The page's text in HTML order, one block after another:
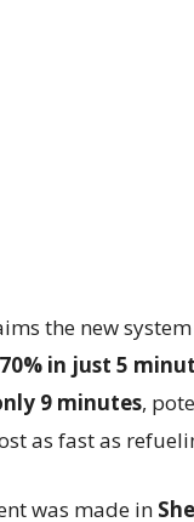
the new
in just 5
9 minutes,
as fast as
was made in